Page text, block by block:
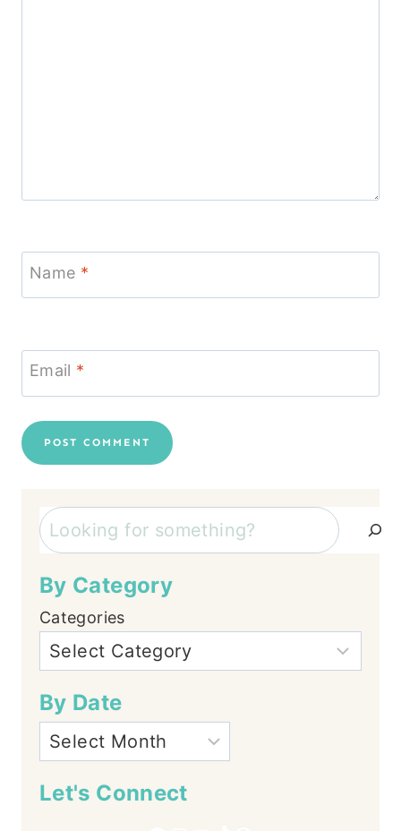
Name *
Email *
Search
By Category
Categories
By Date
Let's Connect